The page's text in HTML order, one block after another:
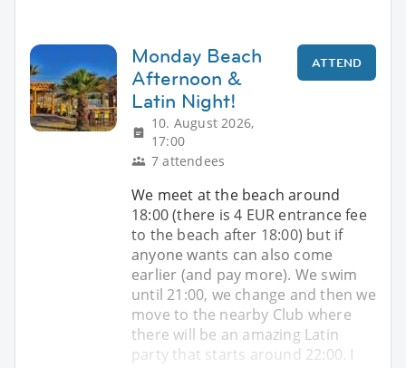
Monday Beach
Afternoon &
Latin Night!
10. August 2026,
17:00
7 attendees
ATTEND
We meet at the beach around
18:00 (there is 4 EUR entrance fee
to the beach after 18:00) but if
anyone wants can also come
earlier (and pay more). We swim
until 21:00, we change and then we
move to the nearby Club where
there will be an amazing Latin
party that starts around 22:00. I